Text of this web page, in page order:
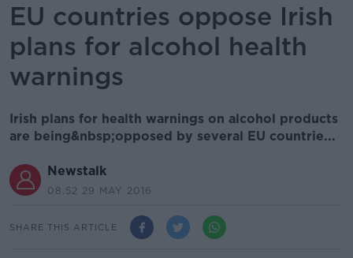
EU countries oppose Irish
plans for alcohol health
warnings
Irish plans for health warnings on alcohol products
are being&nbsp;opposed by several EU countrie...
Newstalk
08.52 29 MAY 2016
SHARE THIS ARTICLE